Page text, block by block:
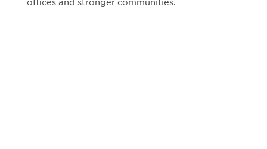
offices and stronger communities.